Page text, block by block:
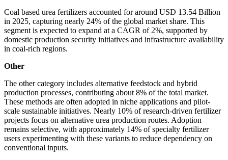
Coal based urea fertilizers accounted for around USD 13.54 Billion
in 2025, capturing nearly 24% of the global market share. This
segment is expected to expand at a CAGR of 2%, supported by
domestic production security initiatives and infrastructure availability
in coal-rich regions.
Other
The other category includes alternative feedstock and hybrid
production processes, contributing about 8% of the total market.
These methods are often adopted in niche applications and pilot-
scale sustainable initiatives. Nearly 10% of research-driven fertilizer
projects focus on alternative urea production routes. Adoption
remains selective, with approximately 14% of specialty fertilizer
users experimenting with these variants to reduce dependency on
conventional inputs.